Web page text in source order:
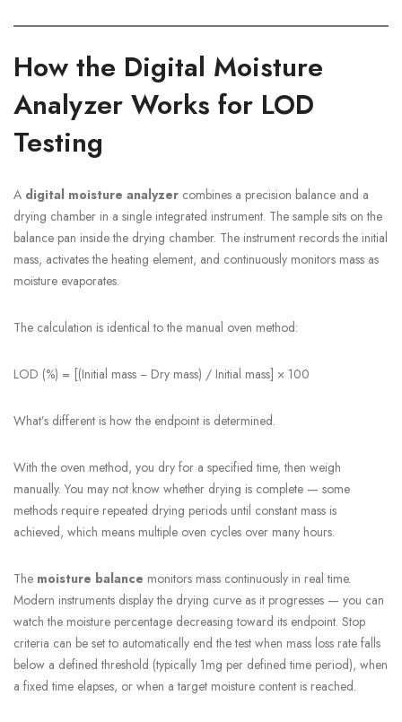
How the Digital Moisture
Analyzer Works for LOD
Testing
A digital moisture analyzer combines a precision balance and a
drying chamber in a single integrated instrument. The sample sits on the
balance pan inside the drying chamber. The instrument records the initial
mass, activates the heating element, and continuously monitors mass as
moisture evaporates.
The calculation is identical to the manual oven method:
LOD (%) = [(Initial mass − Dry mass) / Initial mass] × 100
What’s different is how the endpoint is determined.
With the oven method, you dry for a specified time, then weigh
manually. You may not know whether drying is complete — some
methods require repeated drying periods until constant mass is
achieved, which means multiple oven cycles over many hours.
The moisture balance monitors mass continuously in real time.
Modern instruments display the drying curve as it progresses — you can
watch the moisture percentage decreasing toward its endpoint. Stop
criteria can be set to automatically end the test when mass loss rate falls
below a defined threshold (typically 1mg per defined time period), when
a fixed time elapses, or when a target moisture content is reached.